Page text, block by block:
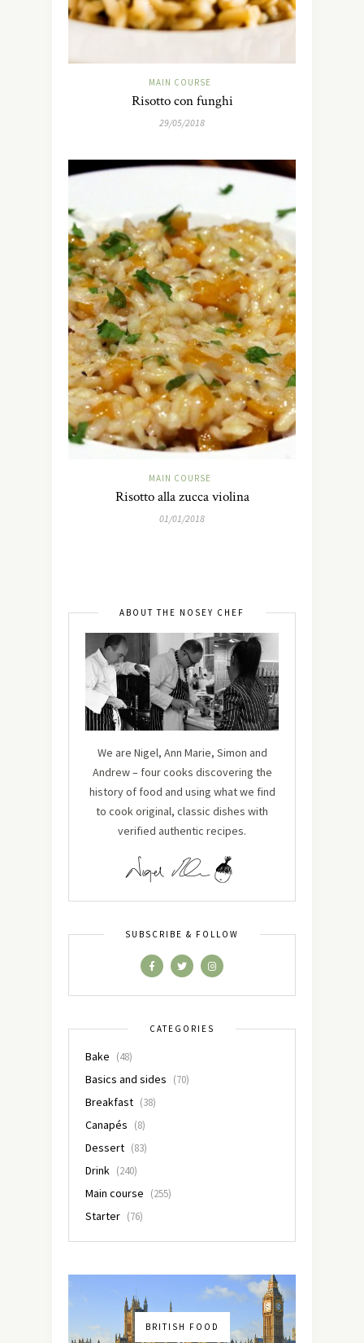
MAIN COURSE
Risotto con funghi
29/05/2018
MAIN COURSE
Risotto alla zucca violina
01/01/2018
ABOUT THE NOSEY CHEF
We are Nigel, Ann Marie, Simon and
Andrew – four cooks discovering the
history of food and using what we find
to cook original, classic dishes with
verified authentic recipes.
SUBSCRIBE & FOLLOW
CATEGORIES
Bake (48)
Basics and sides (70)
Breakfast (38)
Canapés (8)
Dessert (83)
Drink (240)
Main course (255)
Starter (76)
BRITISH FOOD